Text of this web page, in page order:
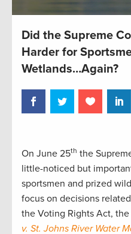
Did the Supreme
Harder for
Wetlands…Again?
On June 25th the
little-noticed but
sportsmen and prized
focus on decisions
the Voting Rights Act, the
v. St. Johns River Water